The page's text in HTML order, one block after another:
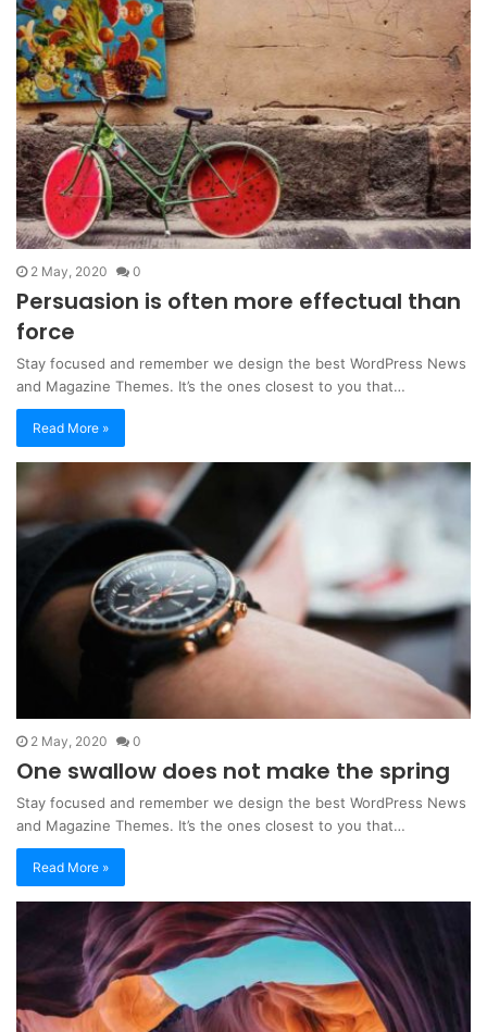
2 May, 2020 0
Persuasion is often more effectual than
force
Stay focused and remember we design the best WordPress News
and Magazine Themes. It’s the ones closest to you that…
Read More »
2 May, 2020 0
One swallow does not make the spring
Stay focused and remember we design the best WordPress News
and Magazine Themes. It’s the ones closest to you that…
Read More »